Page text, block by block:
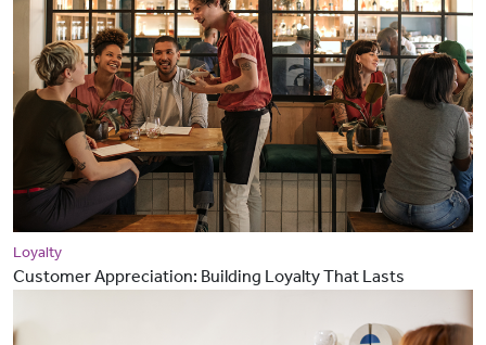
Loyalty
Customer Appreciation: Building Loyalty That Lasts